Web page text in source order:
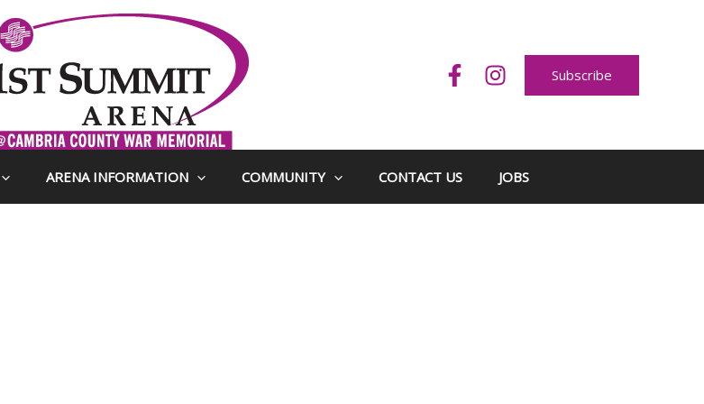
Subscribe
ARENA INFORMATION COMMUNITY CONTACT US JOBS